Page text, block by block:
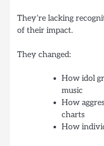
They’re lacking
of their impact.
They changed:
How idol
music
How
charts
How